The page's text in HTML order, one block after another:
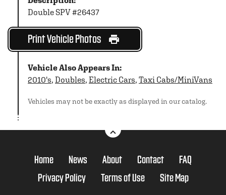
Double SPV #26437
Print Vehicle Photos
Vehicle Also Appears In:
2010's, Doubles, Electric Cars, Taxi Cabs/MiniVans
Vehicles may not be exactly as displayed in our catalog.
Home News About Contact
FAQ
Privacy Policy
Terms of Use Site Map